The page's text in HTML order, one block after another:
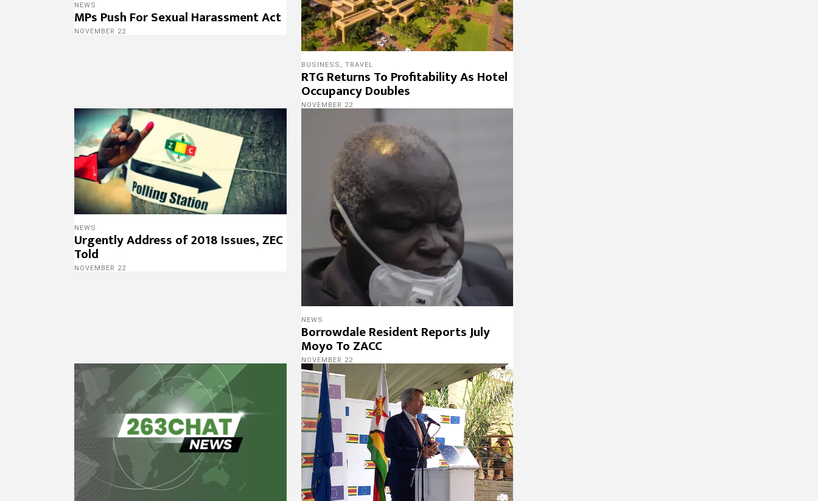
NEWS
MPs Push For Sexual Harassment Act
NOVEMBER 22
BUSINESS , TRAVEL
RTG Returns To Profitability As Hotel
Occupancy Doubles
NOVEMBER 22
NEWS
Urgently Address of 2018 Issues, ZEC
Told
NOVEMBER 22
NEWS
Borrowdale Resident Reports July
Moyo To ZACC
NOVEMBER 22